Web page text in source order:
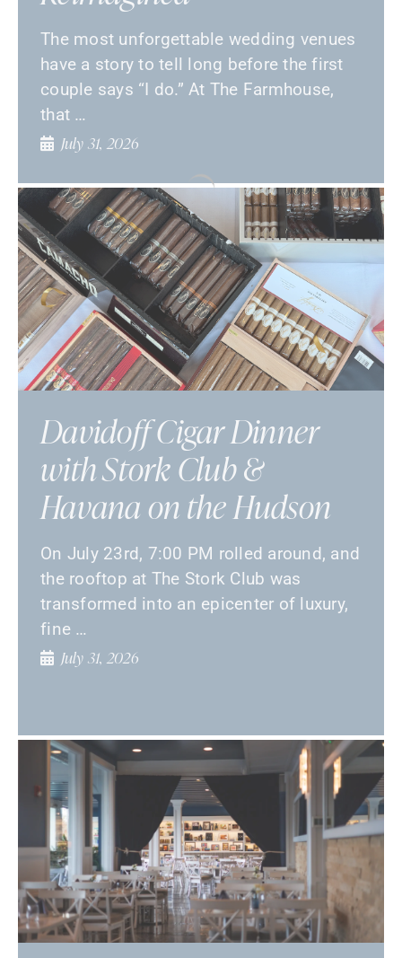
The most unforgettable wedding venues
have a story to tell long before the first
couple says “I do.” At The Farmhouse,
that …
July 31, 2026
Davidoff Cigar Dinner
with Stork Club &
Havana on the Hudson
On July 23rd, 7:00 PM rolled around, and
the rooftop at The Stork Club was
transformed into an epicenter of luxury,
fine …
July 31, 2026